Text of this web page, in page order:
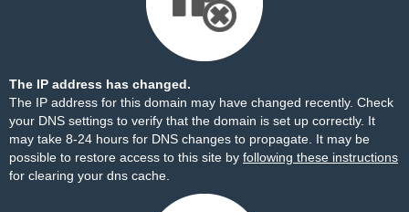
The IP address has changed.
The IP address for this domain may have changed recently. Check
your DNS settings to verify that the domain is set up correctly. It
may take 8-24 hours for DNS changes to propagate. It may be
possible to restore access to this site by following these instructions
for clearing your dns cache.